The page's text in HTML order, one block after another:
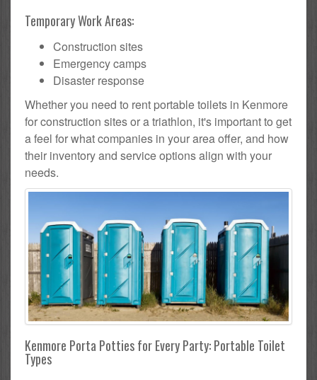
Temporary Work Areas:
Construction sites
Emergency camps
Disaster response
Whether you need to rent portable toilets in Kenmore
for construction sites or a triathlon, it's important to get
a feel for what companies in your area offer, and how
their inventory and service options align with your
needs.
Kenmore Porta Potties for Every Party: Portable Toilet
Types